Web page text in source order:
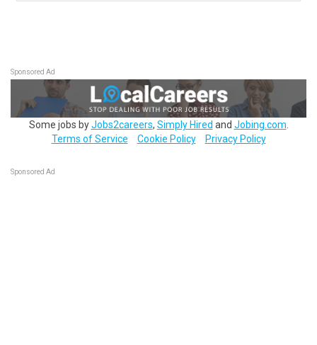
Sponsored Ad
Some jobs byJobs2careers, Simply Hired and Jobing.com
Terms of Service
Cookie Policy Privacy Policy
Sponsored Ad